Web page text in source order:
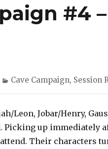
#4
Categories
Cave Campaign, Session
Leon, Jobar/Henry,
Picking up immediately
Their characters